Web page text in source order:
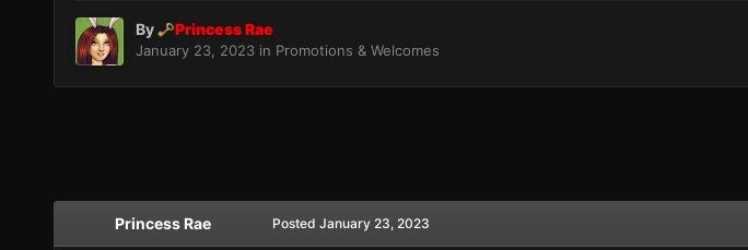
By Princess Rae
January 23, 2023in Promotions & Welcomes
Princess Rae Posted January 23, 2023